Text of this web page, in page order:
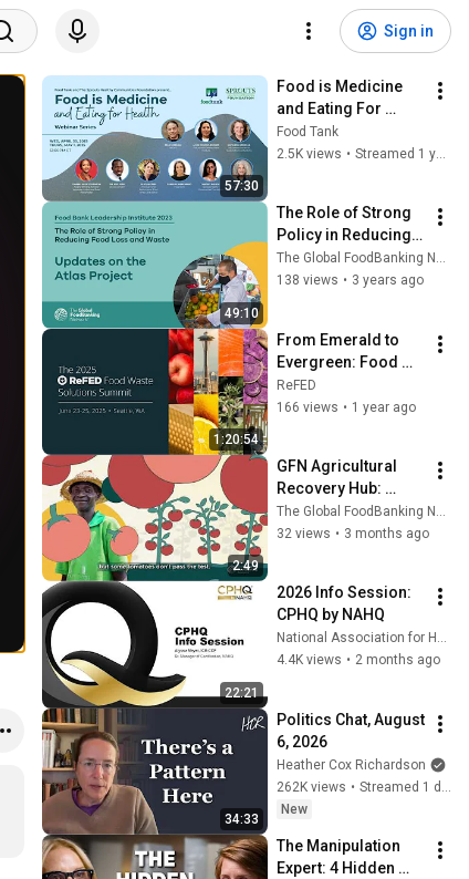
Sign in
57:30
Food is Medicine
and Eating For
Health Webinar
Series Part 1
Food Tank
2.5K views • Streamed 1 year ago
49:10
The Role of Strong
Policy in Reducing
Food Loss and
Waste | Food Bank
The Global FoodBanking Network
138 views • 3 years ago
1:20:54
From Emerald to
Evergreen: Food
Waste Wins in
Seattle and
3
ReFED
166 views • 1 year ago
2:49
GFN Agricultural
Recovery Hub:
Supporting Farmers
& Providing Healthy
The Global FoodBanking Network
32 views • 3 months ago
22:21
2026 Info Session:
CPHQ by NAHQ
National Association for Healthcare Quality
4.4K views • 2 months ago
34:33
Politics Chat, August
6, 2026
Heather Cox Richardson
262K views •
New
The Manipulation
Expert: 4 Hidden